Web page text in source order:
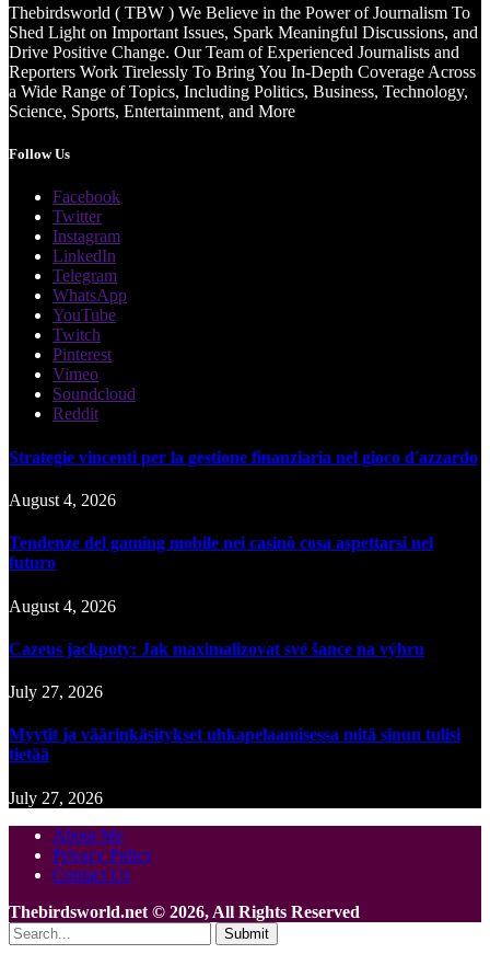
Thebirdsworld ( TBW ) We Believe in the Power of Journalism To
Shed Light on Important Issues, Spark Meaningful Discussions, and
Drive Positive Change. Our Team of Experienced Journalists and
Reporters Work Tirelessly To Bring You In-Depth Coverage Across
a Wide Range of Topics, Including Politics, Business, Technology,
Science, Sports, Entertainment, and More
Follow Us
Facebook
Twitter
Instagram
LinkedIn
Telegram
WhatsApp
YouTube
Twitch
Pinterest
Vimeo
Soundcloud
Reddit
Strategie vincenti per la gestione finanziaria nel gioco d'azzardo
August 4, 2026
Tendenze del gaming mobile nei casinò cosa aspettarsi nel
futuro
August 4, 2026
Cazeus jackpoty: Jak maximalizovat své šance na výhru
July 27, 2026
Myytit ja väärinkäsitykset uhkapelaamisessa mitä sinun tulisi
tietää
July 27, 2026
About Me
Privacy Policy
Contact Us
Thebirdsworld.net © 2026, All Rights Reserved
Submit